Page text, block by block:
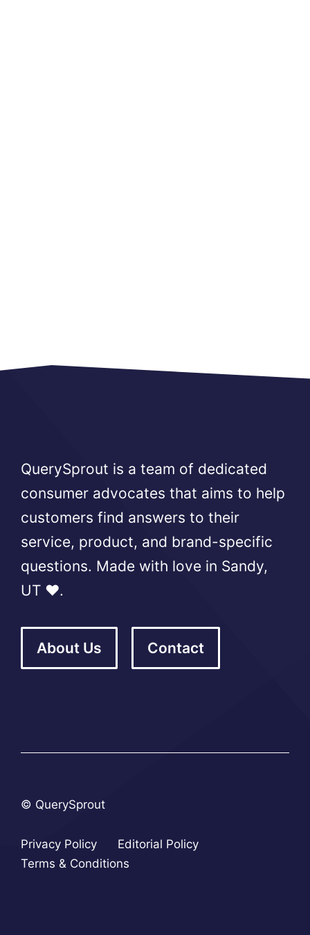
QuerySprout is a team of dedicated
consumer advocates that aims to help
customers find answers to their
service, product, and brand-specific
questions. Made with love in Sandy,
UT ❤️.
About Us Contact
© QuerySprout
Privacy Policy
Editorial Policy
Terms & Conditions